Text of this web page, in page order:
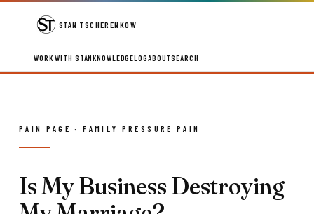
STAN TSCHERENKOW
WORK WITH STANKNOWLEDGELOGABOUTSEARCH
PAIN PAGE · FAMILY PRESSURE PAIN
Is My Business Destroying